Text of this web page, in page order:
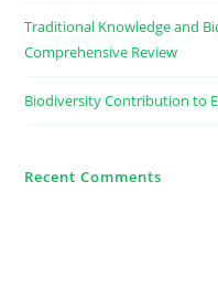
Traditional Knowledge and
Comprehensive Review
Biodiversity Contribution to
Recent Comments